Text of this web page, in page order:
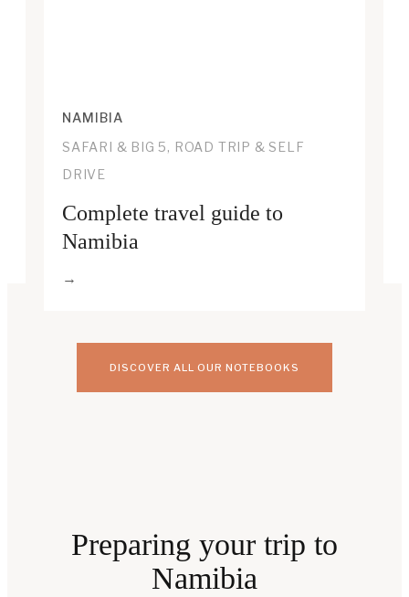
NAMIBIA
SAFARI & BIG 5, ROAD TRIP & SELF
DRIVE
Complete travel guide to
Namibia
DISCOVER ALL OUR NOTEBOOKS
Preparing your trip to
Namibia